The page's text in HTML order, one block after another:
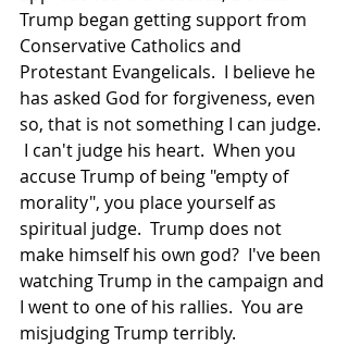
Trump began getting support from
Conservative Catholics and
Protestant Evangelicals.  I believe he
has asked God for forgiveness, even
so, that is not something I can judge.
I can't judge his heart.  When you
accuse Trump of being "empty of
morality", you place yourself as
spiritual judge.  Trump does not
make himself his own god?  I've been
watching Trump in the campaign and
I went to one of his rallies.  You are
misjudging Trump terribly.